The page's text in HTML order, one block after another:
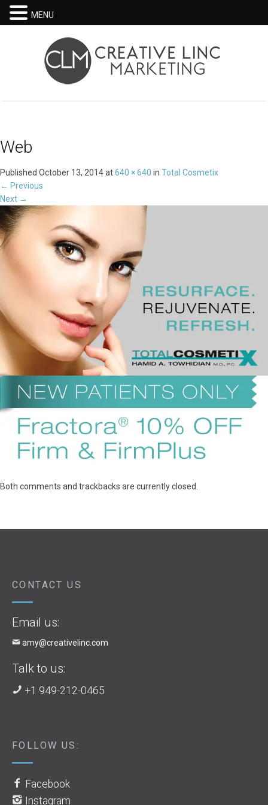
Web
Published October 13, 2014at640 × 640 in Total Cosmetix
← Previous
Next →
Both comments and trackbacks are currently closed.
CONTACT US
Email us:
amy@creativelinc.com
Talk to us:
+1 949-212-0465
FOLLOW US:
Facebook
Instagram
MENU